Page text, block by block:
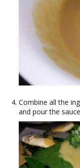
Combine all the
and pour the